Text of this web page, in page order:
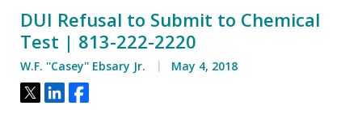
DUI Refusal to Submit to Chemical
Test | 813-222-2220
W.F. ''Casey'' Ebsary Jr. May 4, 2018
Tweet
ShareShare